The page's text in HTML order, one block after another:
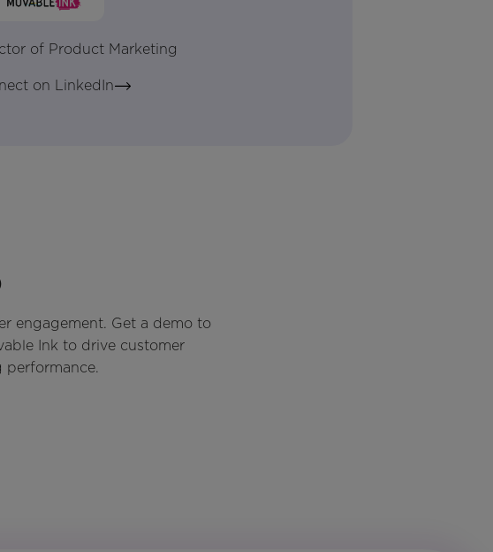
Prebil
of Product Marketing
on LinkedIn
engagement. Get a demo to
Ink to drive customer
performance.